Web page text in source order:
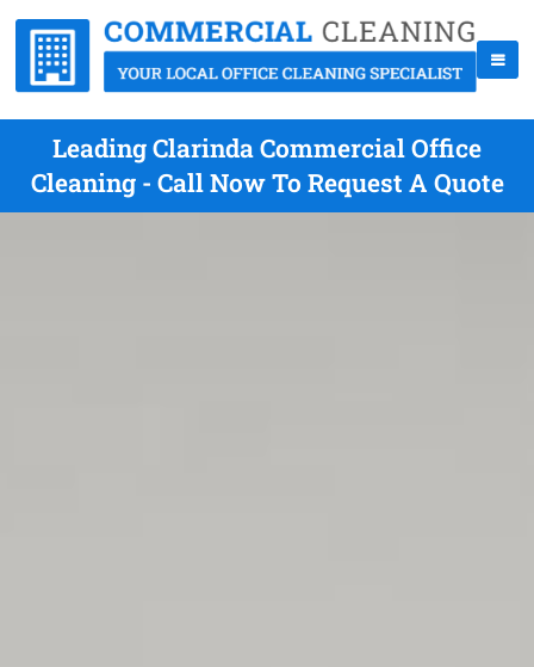
Leading Clarinda Commercial Office
Cleaning - Call Now To Request A Quote